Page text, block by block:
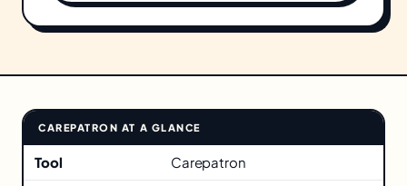
CAREPATRON AT A GLANCE
Key facts about Carepatron
Tool Carepatron